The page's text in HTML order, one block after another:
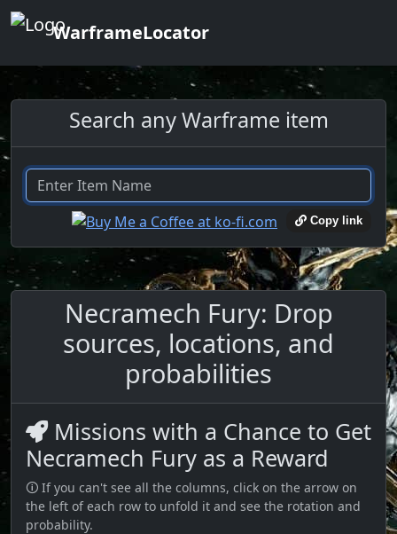
WarframeLocator
Search any Warframe item
Copy link
Necramech Fury: Drop
sources, locations, and
probabilities
Missions with a Chance to Get
Necramech Fury as a Reward
🛈 If you can't see all the columns, click on the arrow on
the left of each row to unfold it and see the rotation and
probability.